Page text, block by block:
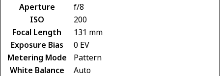
Aperture
f/8
ISO
200
Focal Length
131 mm
Exposure Bias
0 EV
Metering Mode
Pattern
White Balance
Auto